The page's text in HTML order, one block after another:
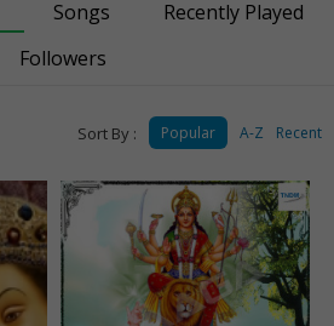
Songs
Recently Played
Followers
Sort By : Popular A-Z Recent